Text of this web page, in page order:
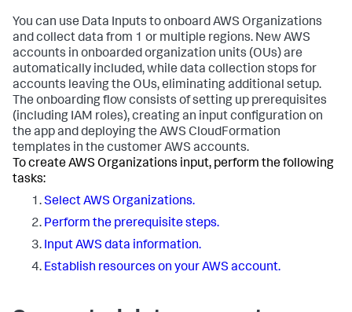
You can use Data Inputs to onboard AWS Organizations
and collect data from 1 or multiple regions. New AWS
accounts in onboarded organization units (OUs) are
automatically included, while data collection stops for
accounts leaving the OUs, eliminating additional setup.
The onboarding flow consists of setting up prerequisites
(including IAM roles), creating an input configuration on
the app and deploying the AWS CloudFormation
templates in the customer AWS accounts.
To create AWS Organizations input, perform the following
tasks:
Select AWS Organizations.
Perform the prerequisite steps.
Input AWS data information.
Establish resources on your AWS account.